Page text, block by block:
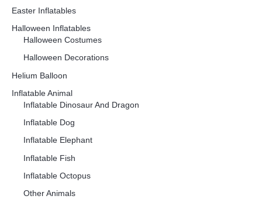
Easter Inflatables
Halloween Inflatables
Halloween Costumes
Halloween Decorations
Helium Balloon
Inflatable Animal
Inflatable Dinosaur And Dragon
Inflatable Dog
Inflatable Elephant
Inflatable Fish
Inflatable Octopus
Other Animals